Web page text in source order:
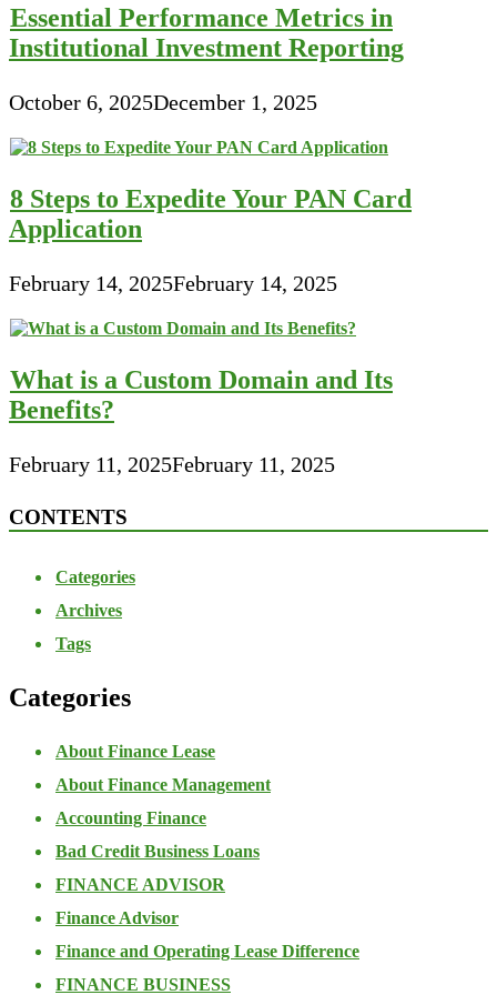
Essential Performance Metrics in
Institutional Investment Reporting
October 6, 2025December 1, 2025
8 Steps to Expedite Your PAN Card
Application
February 14, 2025February 14, 2025
What is a Custom Domain and Its
Benefits?
February 11, 2025February 11, 2025
CONTENTS
Categories
Archives
Tags
Categories
About Finance Lease
About Finance Management
Accounting Finance
Bad Credit Business Loans
FINANCE ADVISOR
Finance Advisor
Finance and Operating Lease Difference
FINANCE BUSINESS